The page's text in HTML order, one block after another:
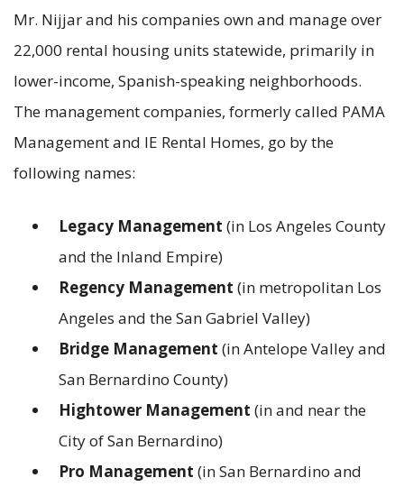
Mr. Nijjar and his companies own and manage over
22,000 rental housing units statewide, primarily in
lower-income, Spanish-speaking neighborhoods.
The management companies, formerly called PAMA
Management and IE Rental Homes, go by the
following names:
Legacy Management (in Los Angeles County
and the Inland Empire)
Regency Management (in metropolitan Los
Angeles and the San Gabriel Valley)
Bridge Management (in Antelope Valley and
San Bernardino County)
Hightower Management (in and near the
City of San Bernardino)
Pro Management (in San Bernardino and